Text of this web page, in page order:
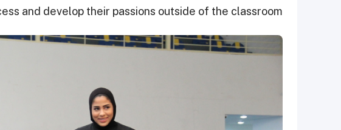
and develop their passions outside of the classroom.